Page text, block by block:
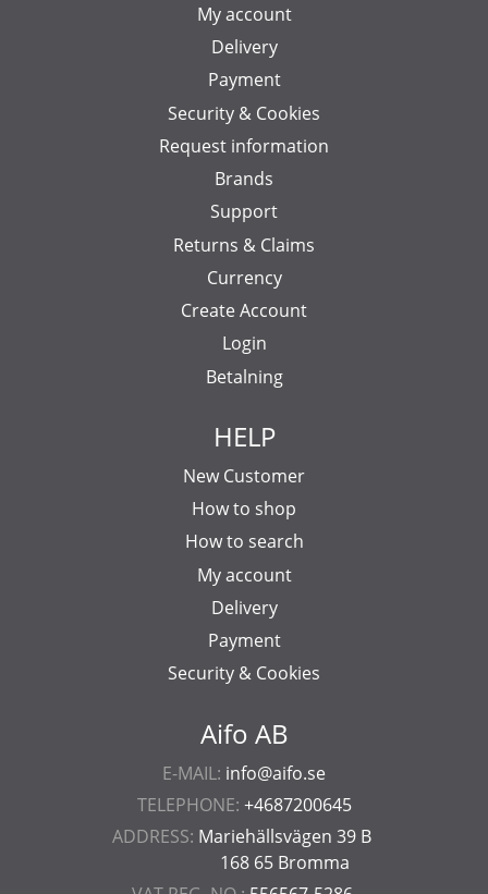
Aifo AB
E-MAIL: info@aifo.se
TELEPHONE: +4687200645
ADDRESS: Mariehällsvägen 39 B
168 65 Bromma
My account
Delivery
Payment
Security & Cookies
Request information
Brands
Support
Returns & Claims
Currency
Create Account
Login
Betalning
HELP
New Customer
How to shop
How to search
My account
Delivery
Payment
Security & Cookies